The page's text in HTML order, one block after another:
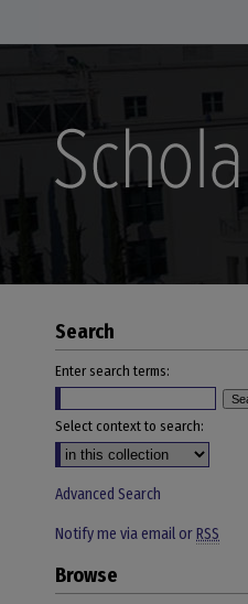
Search
Enter search terms:
Select context to search:
Advanced Search
Notify me via email orRSS
Browse